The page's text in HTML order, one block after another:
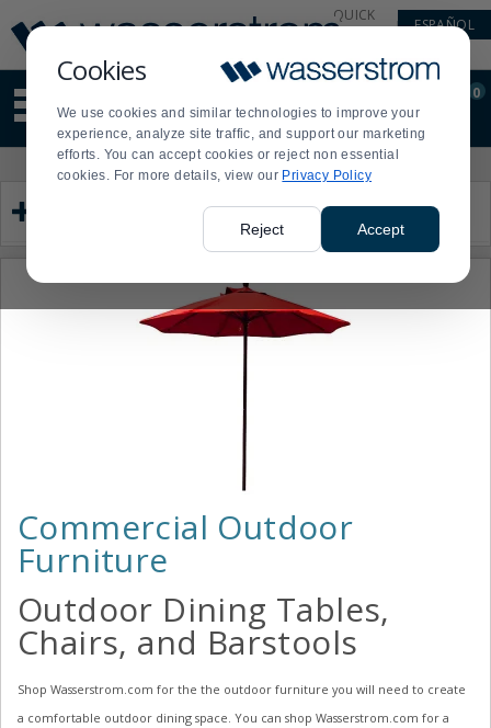
Cookies
We use cookies and similar technologies to improve your
experience, analyze site traffic, and support our marketing
efforts. You can accept cookies or reject non essential
cookies. For more details, view our Privacy Policy
Reject Accept
Update
Message
Order
Display
Updated
QUICK
ESPAÑOL
site
content
and
search
Order
0
to
collapse
the
Commercial Outdoor
Furniture
Outdoor Dining Tables,
Chairs, and Barstools
Shop Wasserstrom.com for the the outdoor furniture you will need to create
a comfortable outdoor dining space. You can shop Wasserstrom.com for a